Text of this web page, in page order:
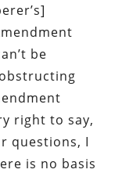
be
right to say,
questions, I
is no basis